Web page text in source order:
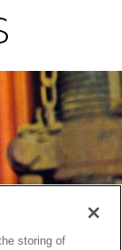
storing of